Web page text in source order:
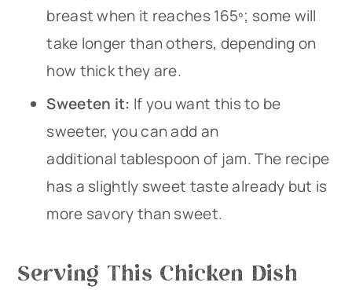
breast when it reaches 165º; some will
take longer than others, depending on
how thick they are.
Sweeten it: If you want this to be
sweeter, you can add an
additional tablespoon of jam. The recipe
has a slightly sweet taste already but is
more savory than sweet.
Serving This Chicken Dish